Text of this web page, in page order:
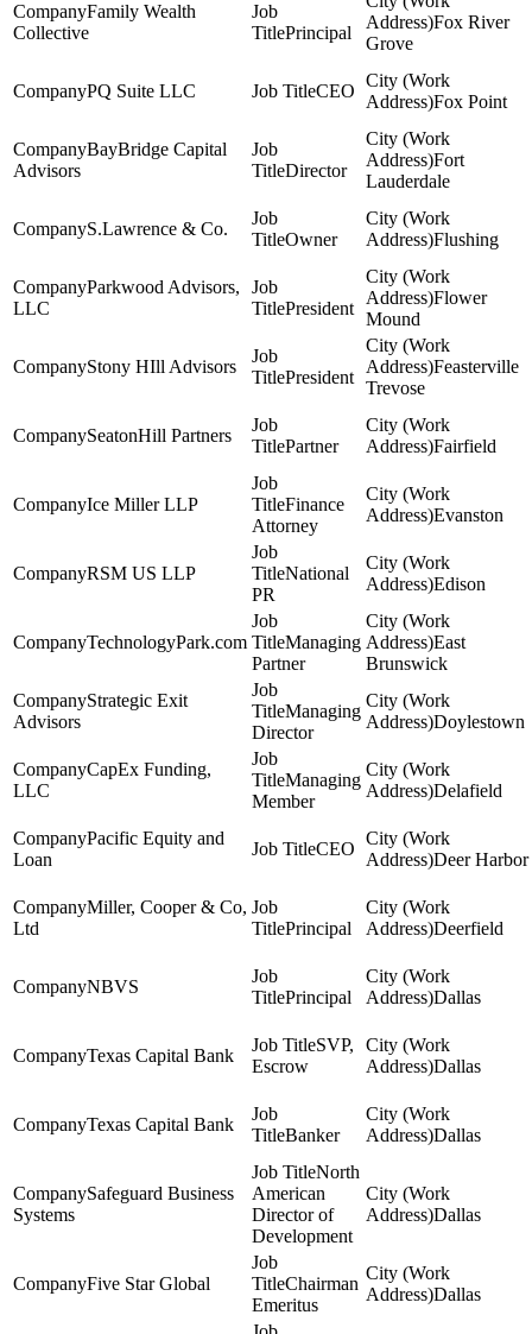
Family Wealth
Collective
Principal
Fox River
Grove
PQ Suite LLC CEO
Fox Point
BayBridge Capital
Advisors
Director
Fort
Lauderdale
S.Lawrence & Co.
Owner Flushing
Parkwood Advisors,
LLC
President
Flower
Mound
Stony HIll Advisors
President
Feasterville
Trevose
SeatonHill Partners
Partner Fairfield
Ice Miller LLP
Finance
Attorney
Evanston
RSM US LLP
National
PR
Edison
TechnologyPark.com
Managing
Partner
East
Brunswick
Strategic Exit
Advisors
Managing
Director
Doylestown
CapEx Funding,
LLC
Managing
Member
Delafield
Pacific Equity and
Loan
CEO
Deer Harbor
Miller, Cooper & Co,
Ltd
Principal Deerfield
NBVS
Principal Dallas
Texas Capital Bank
SVP,
Escrow
Dallas
Texas Capital Bank
Banker Dallas
Safeguard Business
Systems
North
American
Director of
Development
Dallas
Five Star Global
Chairman
Emeritus
Dallas